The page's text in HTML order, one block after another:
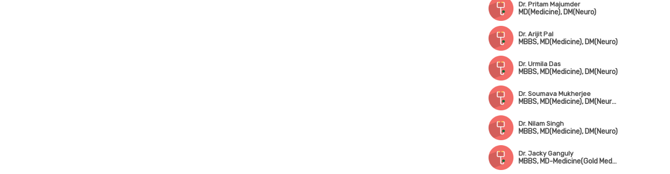
Dr. Pritam Majumder
MD(Medicine), DM(Neuro)
Dr. Arijit Pal
MBBS, MD(Medicine), DM(Neuro)
Dr. Urmila Das
MBBS, MD(Medicine), DM(Neuro)
Dr. Soumava Mukherjee
MBBS, MD(Medicine), DM(Neuro), DNB(Neuro)
Dr. Nilam Singh
MBBS, MD(Medicine), DM(Neuro)
Dr. Jacky Ganguly
MBBS, MD-Medicine(Gold Medal), DM(Neuro), MRCP(UK), Fellowship in Movement Disorder(Canada)